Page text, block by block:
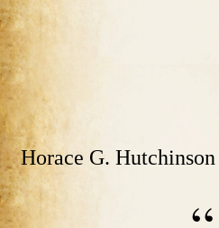
Horace G. Hutchinson